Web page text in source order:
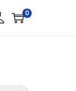
0